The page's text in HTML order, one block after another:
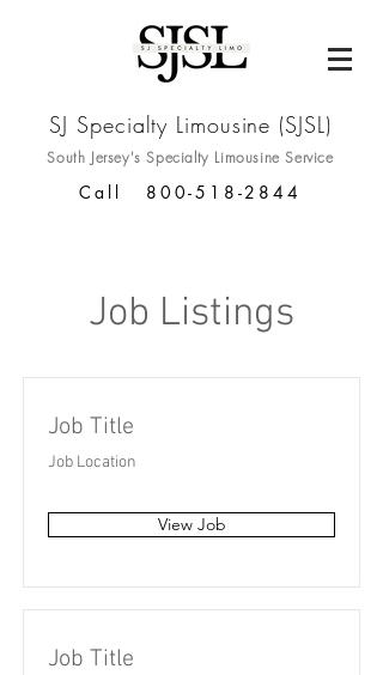
SJ Specialty Limousine (SJSL)
South Jersey's Specialty Limousine Service
Call 800-518-2844
Job Listings
Job Title
Job Location
View Job
Job Title